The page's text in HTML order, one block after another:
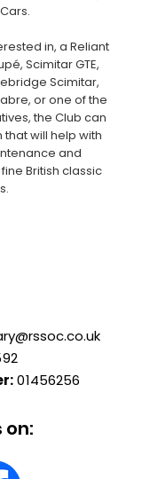
in, a Reliant
Scimitar GTE,
Scimitar,
or one of the
the Club can
will help with
and
British classic
01456256
on: